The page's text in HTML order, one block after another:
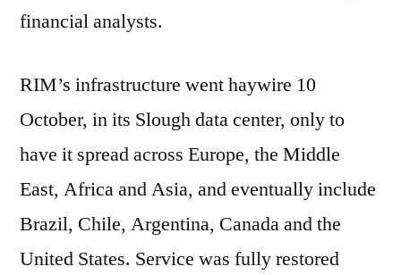
financial analysts.
RIM’s infrastructure went haywire 10
October, in its Slough data center, only to
have it spread across Europe, the Middle
East, Africa and Asia, and eventually include
Brazil, Chile, Argentina, Canada and the
United States. Service was fully restored